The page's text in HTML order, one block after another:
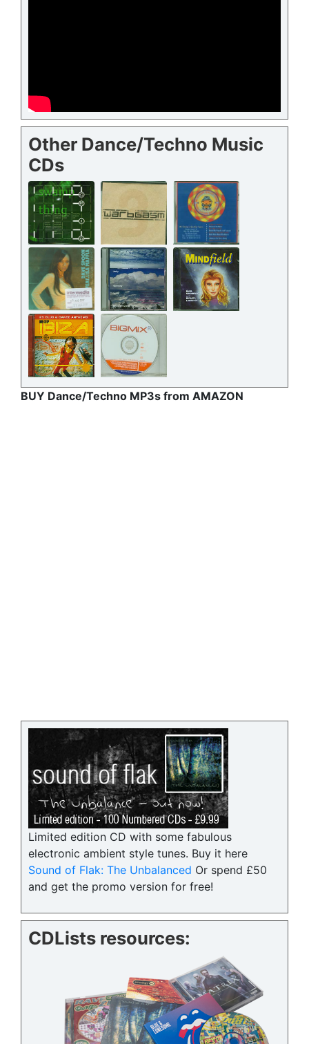
Other Dance/Techno Music
CDs
BUY Dance/Techno MP3s from AMAZON
Limited edition CD with some fabulous
electronic ambient style tunes. Buy it here
Sound of Flak: The Unbalanced Or spend £50
and get the promo version for free!
CDLists resources: